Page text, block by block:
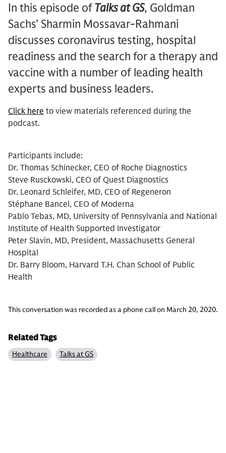
In this episode ofTalks at GS, Goldman
Sachs’ Sharmin Mossavar-Rahmani
discusses coronavirus testing, hospital
readiness and the search for a therapy and
vaccine with a number of leading health
experts and business leaders.
Click here to view materials referenced during the
podcast.
Participants include:
Dr. Thomas Schinecker, CEO of Roche Diagnostics
Steve Rusckowski, CEO of Quest Diagnostics
Dr. Leonard Schleifer, MD, CEO of Regeneron
Stéphane Bancel, CEO of Moderna
Pablo Tebas, MD, University of Pennsylvania and National
Institute of Health Supported Investigator
Peter Slavin, MD, President, Massachusetts General
Hospital
Dr. Barry Bloom, Harvard T.H. Chan School of Public
Health
This conversation was recorded as a phone call on March 20, 2020.
Related Tags
Healthcare Talks at GS